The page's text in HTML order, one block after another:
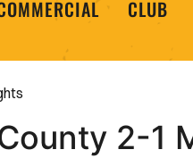
CLUB
2-1